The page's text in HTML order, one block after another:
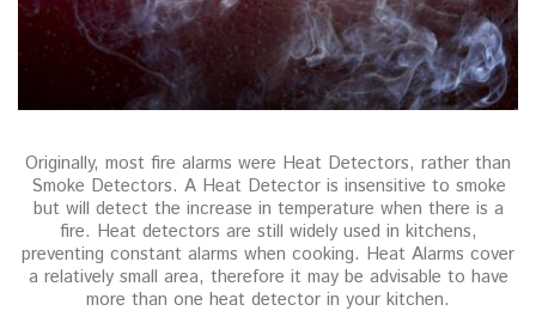
Originally, most fire alarms were Heat Detectors, rather than
Smoke Detectors. A Heat Detector is insensitive to smoke
but will detect the increase in temperature when there is a
fire. Heat detectors are still widely used in kitchens,
preventing constant alarms when cooking. Heat Alarms cover
a relatively small area, therefore it may be advisable to have
more than one heat detector in your kitchen.